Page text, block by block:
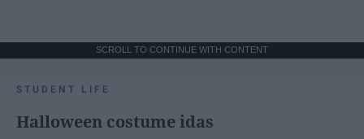
SCROLL TO CONTINUE WITH CONTENT
STUDENT LIFE
Halloween costume idas